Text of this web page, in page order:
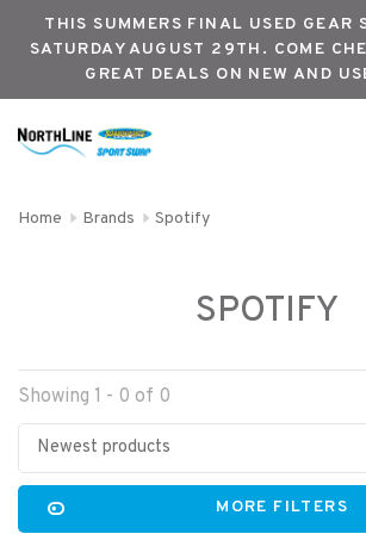
THIS SUMMERS FINAL USED GEAR
SATURDAY AUGUST 29TH. COME
GREAT DEALS ON NEW AND
Home Brands Spotify
SPOTIFY
Showing 1 - 0 of 0
Newest products
MORE FILTERS